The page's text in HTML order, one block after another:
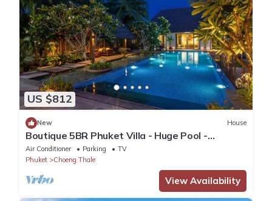
US $812
New House
Boutique 5BR Phuket Villa - Huge Pool -
Tropical Retreat
Air Conditioner Parking
TV
Phuket
Choeng Thale
View Availability